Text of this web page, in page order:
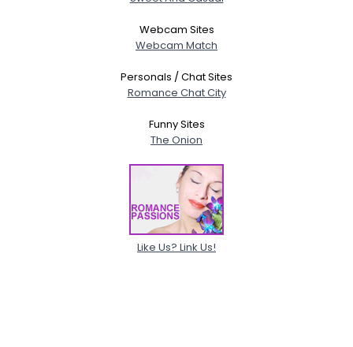
Webcam Sites
Webcam Match
Personals / Chat Sites
Romance Chat City
Funny Sites
The Onion
Like Us? Link Us!